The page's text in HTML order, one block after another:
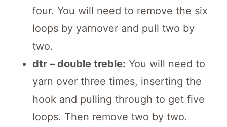
four. You will need to remove the six
loops by yarnover and pull two by
two.
dtr – double treble: You will need to
yarn over three times, inserting the
hook and pulling through to get five
loops. Then remove two by two.